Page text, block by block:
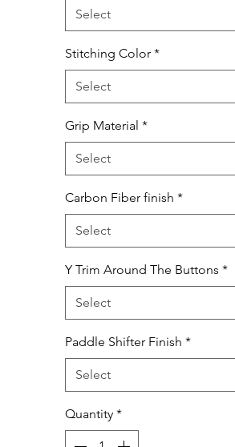
Select
Stitching Color *
Select
Grip Material *
Select
Carbon Fiber finish *
Select
Y Trim Around The Buttons *
Select
Paddle Shifter Finish *
Select
Quantity *